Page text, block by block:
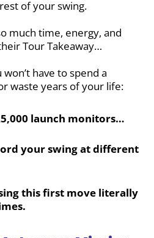
of your swing.
much time, energy, and
Tour Takeaway…
have to spend a
waste years of your life:
launch monitors…
your swing at different
this first move literally